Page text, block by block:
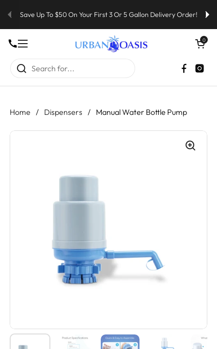
Save Up To $50 On Your First 3 Or 5 Gallon Delivery Order!
Open menu
Open cart
0
Home / Dispensers / Manual Water Bottle Pump